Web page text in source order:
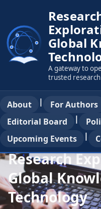
Global
A gateway to
trusted research
About | For Authors
Editorial Board
|
Upcoming Events
|
Research
Global
Technology